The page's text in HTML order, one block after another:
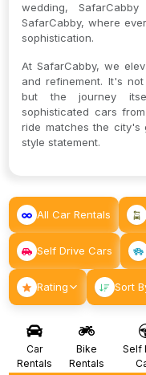
wedding,
SafarCabby, where
sophistication.
At SafarCabby, we
and refinement. It's
but the journey
sophisticated cars
ride matches the city's
style statement.
All Car Rentals
Self Drive Cars
Rating Sort
Car
Rentals
Bike
Rentals
Self